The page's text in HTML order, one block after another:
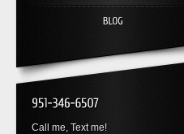
Call me, Text me!